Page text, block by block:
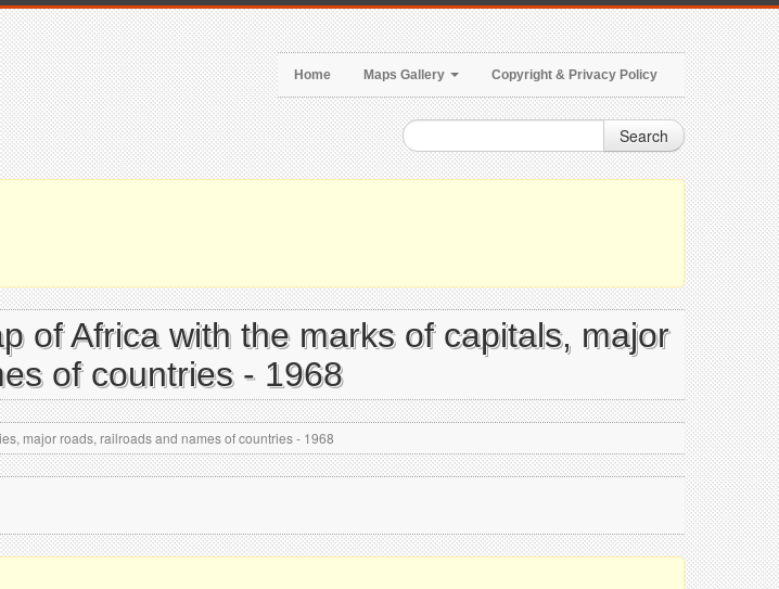
Home Maps Gallery Copyright & Privacy Policy
Search
of Africa with the marks of capitals, major
of countries - 1968
major roads, railroads and names of countries - 1968